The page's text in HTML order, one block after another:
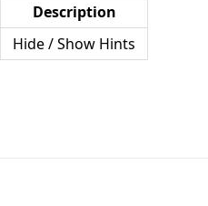
Description
Hide / Show Hints